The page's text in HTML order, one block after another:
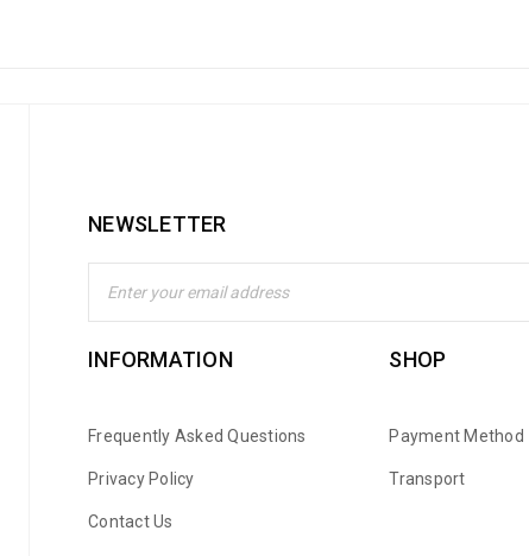
NEWSLETTER
INFORMATION
Frequently Asked Questions
Privacy Policy
Contact Us
SHOP
Payment Method
Transport